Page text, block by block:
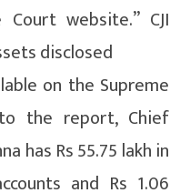
website.” CJI
disclosed
on the Supreme
the report, Chief
has Rs 55.75 lakh in
and Rs 1.06